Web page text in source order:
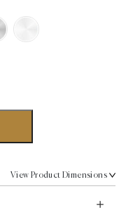
View Product Dimensions